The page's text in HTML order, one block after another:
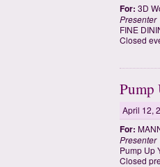
For: 3D
Presenter
FINE
Closed
Pump
April 12,
For:
Presenter
Pump Up
Closed